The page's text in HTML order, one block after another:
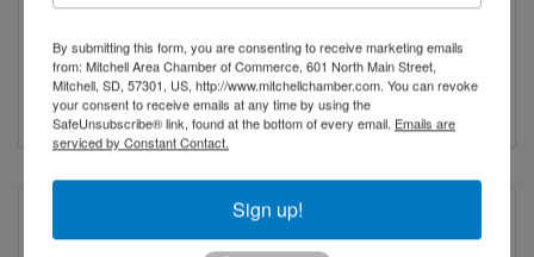
(605) 996-6223
Visit Website
By submitting this form, you are consenting to receive marketing emails
from: Mitchell Area Chamber of Commerce, 601 North Main Street,
Mitchell, SD, 57301, US, http://www.mitchellchamber.com. You can revoke
your consent to receive emails at any time by using the
SafeUnsubscribe® link, found at the bottom of every email. Emails are
serviced by Constant Contact.
Sign up!